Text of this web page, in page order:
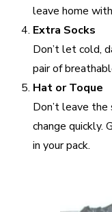
leave home
Extra Socks
Don’t let cold,
pair of
Hat or Toque
Don’t leave
change quickly.
in your pack.